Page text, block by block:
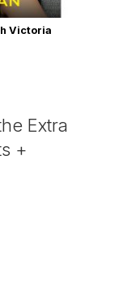
Victoria
Extra
+